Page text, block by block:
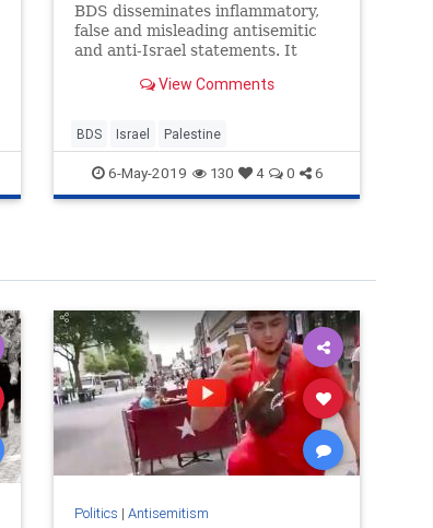
BDS disseminates inflammatory,
false and misleading antisemitic
and anti-Israel statements. It
is an Apartheid state.
View Comments
BDS Israel Palestine
6-May-2019 130 4 0 6
Politics | Antisemitism